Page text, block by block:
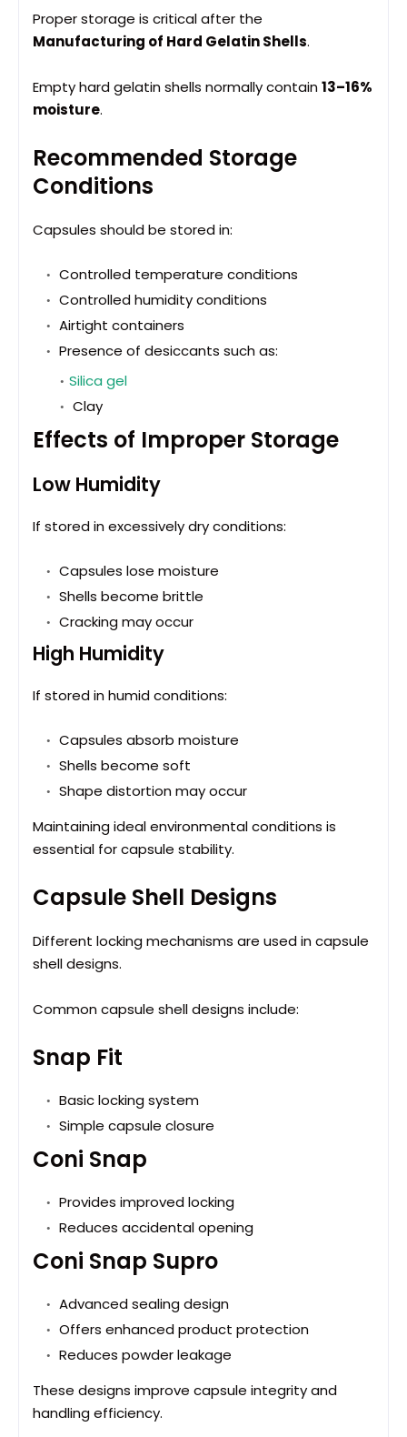
Proper storage is critical after the
Manufacturing of Hard Gelatin Shells.
Empty hard gelatin shells normally contain13–16%
moisture.
Recommended Storage
Conditions
Capsules should be stored in:
Controlled temperature conditions
Controlled humidity conditions
Airtight containers
Presence of desiccants such as:
Silica gel
Clay
Effects of Improper Storage
Low Humidity
If stored in excessively dry conditions:
Capsules lose moisture
Shells become brittle
Cracking may occur
High Humidity
If stored in humid conditions:
Capsules absorb moisture
Shells become soft
Shape distortion may occur
Maintaining ideal environmental conditions is
essential for capsule stability.
Capsule Shell Designs
Different locking mechanisms are used in capsule
shell designs.
Common capsule shell designs include:
Snap Fit
Basic locking system
Simple capsule closure
Coni Snap
Provides improved locking
Reduces accidental opening
Coni Snap Supro
Advanced sealing design
Offers enhanced product protection
Reduces powder leakage
These designs improve capsule integrity and
handling efficiency.